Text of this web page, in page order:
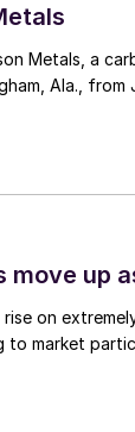
Metals, a
Ala., from
move up
on
to market